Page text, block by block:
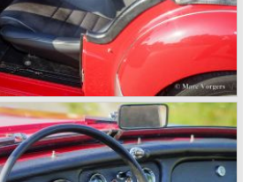
the years to come. They started
with Leyland Truck & Bus
in the founding of Leyland Motor
director Harry Webster was very
designs so he asked him to
for the Triumph TR 3. Additionally he
a completely new sports car,
to compete with MG. The MG
in 1962; the Triumph Spitfire.
bloodline of TR sports cars was the